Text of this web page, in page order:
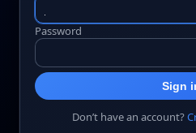
Password
Sign
Don’t have an account?